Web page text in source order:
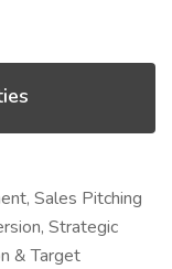
Sales Pitching
Strategic
& Target